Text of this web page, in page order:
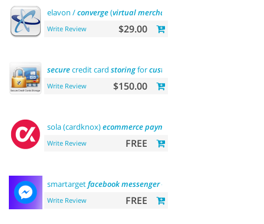
elavon /converge(virtualmerchant
Write Review $29.00
securecredit card storingforcustomers
Write Review $150.00
sola (cardknox)ecommercepayments
Write Review FREE
smartargetfacebookmessenger- contact
Write Review FREE